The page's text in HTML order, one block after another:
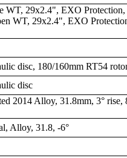
WT, 29x2.4", EXO Protection,
WT, 29x2.4", EXO
disc, 180/160mm RT54
disc
2014 Alloy, 31.8mm, 3° rise,
Alloy, 31.8, -6°